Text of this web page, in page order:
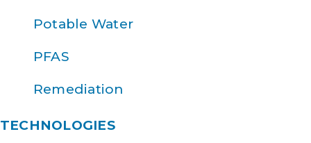
Potable Water
PFAS
Remediation
TECHNOLOGIES